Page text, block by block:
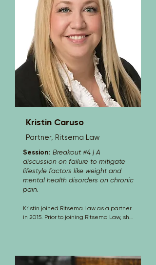
Orthopaedic Surgery Annual Meeting
on multiple occasions. He earned his
medical degree cum laude from
Jefferson Medical College in
Philadelphia and completed his
orthopedic surgery residency at Naval
Medical Center San Diego, followed by
a fellowship in Orthopaedic Oncology
at the University of Miami. Dedicated to
providing comprehensive,
individualized care, Dr. Hammel
combines his surgical expertise with a
restore mobility and improve quality of
Kristin Caruso
Partner, Ritsema Law
Session: Breakout #4 | A
discussion on failure to mitigate
lifestyle factors like weight and
mental health disorders on chronic
pain.
Kristin joined Ritsema Law as a partner
in 2015. Prior to joining Ritsema Law, she
practices litigation in the area of